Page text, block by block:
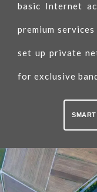
basic Internet
premium
set up private
for exclusive